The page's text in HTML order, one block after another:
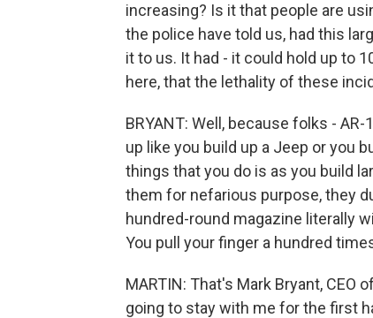
increasing? Is it that people are
the police have told us, had this
it to us. It had - it could hold up to
here, that the lethality of these
BRYANT: Well, because folks -
up like you build up a Jeep or you
things that you do is as you build
them for nefarious purpose, they
hundred-round magazine literally
You pull your finger a hundred
MARTIN: That's Mark Bryant, CEO
going to stay with me for the first